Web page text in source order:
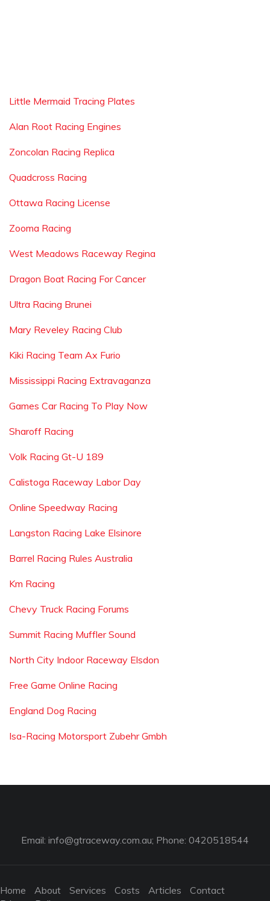
Little Mermaid Tracing Plates
Alan Root Racing Engines
Zoncolan Racing Replica
Quadcross Racing
Ottawa Racing License
Zooma Racing
West Meadows Raceway Regina
Dragon Boat Racing For Cancer
Ultra Racing Brunei
Mary Reveley Racing Club
Kiki Racing Team Ax Furio
Mississippi Racing Extravaganza
Games Car Racing To Play Now
Sharoff Racing
Volk Racing Gt-U 189
Calistoga Raceway Labor Day
Online Speedway Racing
Langston Racing Lake Elsinore
Barrel Racing Rules Australia
Km Racing
Chevy Truck Racing Forums
Summit Racing Muffler Sound
North City Indoor Raceway Elsdon
Free Game Online Racing
England Dog Racing
Isa-Racing Motorsport Zubehr Gmbh
Email: info@gtraceway.com.au; Phone: 0420518544
Home About Services Costs Articles
Contact